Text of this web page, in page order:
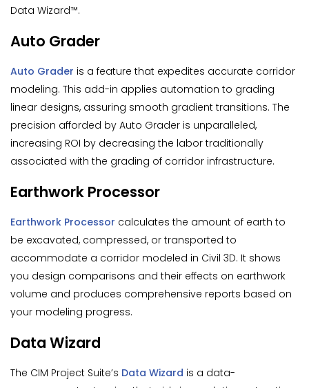
Data Wizard™.
Auto Grader
Auto Grader is a feature that expedites accurate corridor
modeling. This add-in applies automation to grading
linear designs, assuring smooth gradient transitions. The
precision afforded by Auto Grader is unparalleled,
increasing ROI by decreasing the labor traditionally
associated with the grading of corridor infrastructure.
Earthwork Processor
Earthwork Processor calculates the amount of earth to
be excavated, compressed, or transported to
accommodate a corridor modeled in Civil 3D. It shows
you design comparisons and their effects on earthwork
volume and produces comprehensive reports based on
your modeling progress.
Data Wizard
The CIM Project Suite’s Data Wizard is a data-